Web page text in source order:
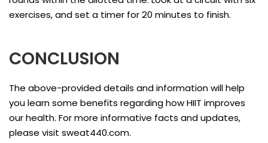
exercises, and set a timer for 20 minutes to finish.
CONCLUSION
The above-provided details and information will help
you learn some benefits regarding how HIIT improves
our health. For more informative facts and updates,
please visit sweat440.com.